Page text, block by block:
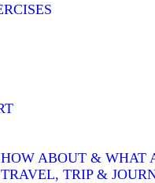
ABOUT & WHAT
TRIP &